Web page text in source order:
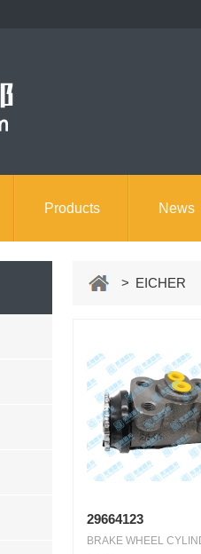
Products News
> EICHER
29664123
BRAKE WHEEL